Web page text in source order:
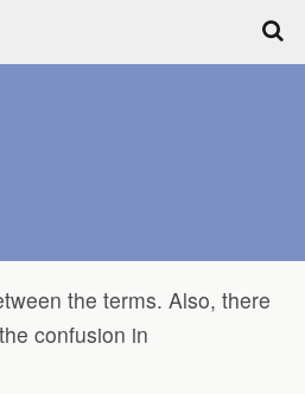
the terms. Also, there
confusion in